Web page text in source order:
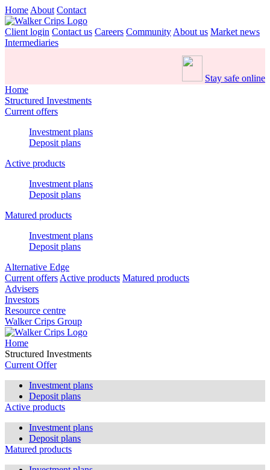
Home About Contact
Client login Contact us Careers Community About us Market news
Intermediaries
Stay safe online
Home
Structured Investments
Current offers
Investment plans
Deposit plans
Active products
Investment plans
Deposit plans
Matured products
Investment plans
Deposit plans
Alternative Edge
Current offers Active products Matured products
Advisers
Investors
Resource centre
Walker Crips Group
Home
Structured Investments
Current Offer
Investment plans
Deposit plans
Active products
Investment plans
Deposit plans
Matured products